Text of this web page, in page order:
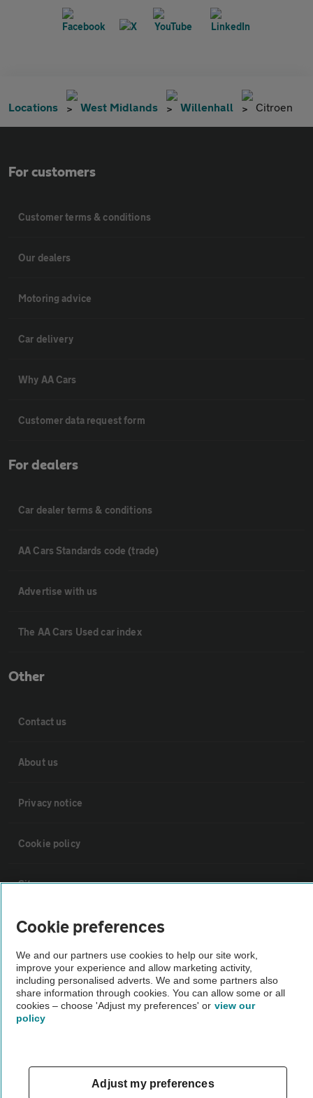
Locations West Midlands Willenhall Citroen
For customers
Customer terms & conditions
Our dealers
Motoring advice
Car delivery
Why AA Cars
Customer data request form
For dealers
Car dealer terms & conditions
AA Cars Standards code (trade)
Advertise with us
The AA Cars Used car index
Other
Contact us
About us
Privacy notice
Cookie policy
Sitemap
Vehicle Inspections
The AA recommends an AA Cars Vehicle Inspection before purchase.
Not all cars are mechanically checked by the AA.
Vehicle Inspection
theAA.com
Cookie preferences
We and our partners use cookies to help our site work,
improve your experience and allow marketing activity,
including personalised adverts. We and some partners also
share information through cookies. You can allow some or all
cookies – choose 'Adjust my preferences' or view our
policy
Adjust my preferences